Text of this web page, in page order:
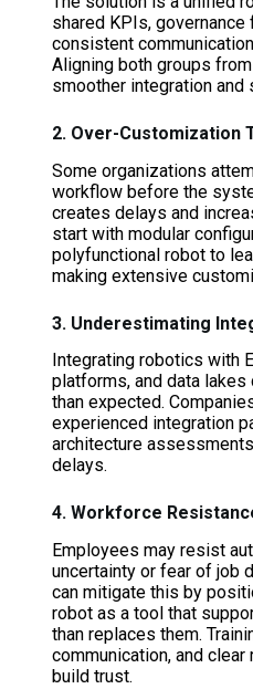
shared KPIs, governance
consistent
Aligning both groups
smoother integration and
2. Over-Customization
Some organizations
workflow before the
creates delays and
start with modular
polyfunctional robot to
making extensive
3. Underestimating
Integrating robotics with
platforms, and data lakes
than expected.
experienced integration
architecture
delays.
4. Workforce
Employees may resist
uncertainty or fear of job
can mitigate this by
robot as a tool that
than replaces them.
communication, and
build trust.